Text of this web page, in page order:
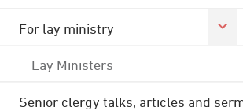
For lay ministry
Lay Ministers
Senior clergy talks, articles and